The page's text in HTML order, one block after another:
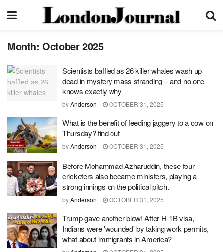
Month:October 2025
Scientists baffled as 26 killer whales wash up
dead in mystery mass stranding – and no one
knows exactly why
byAnderson OCTOBER 31, 2025
What is the benefit of feeding jaggery to a cow on
Thursday? find out
byAnderson OCTOBER 31, 2025
Before Mohammad Azharuddin, these four
cricketers also became ministers, playing a
strong innings on the political pitch.
byAnderson OCTOBER 31, 2025
Trump gave another blow! After H-1B visa,
Indians were 'wounded' by taking work permits,
what about immigrants in America?